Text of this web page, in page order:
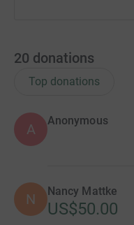
20 donations
Top donations
A
Anonymous
N Nancy Mattke
US$50.00